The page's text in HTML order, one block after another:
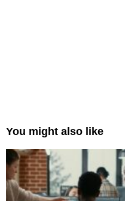
You might also like